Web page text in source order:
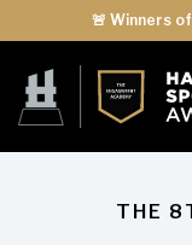
🚨 Winners
THE